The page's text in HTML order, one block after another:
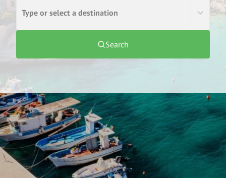
Type or select a destination
Search